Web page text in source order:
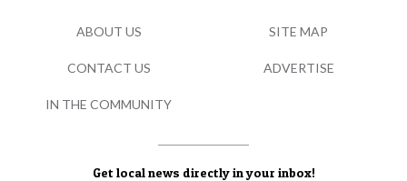
Get local news directly in your inbox!
ABOUT US SITE MAP
CONTACT US ADVERTISE
IN THE COMMUNITY